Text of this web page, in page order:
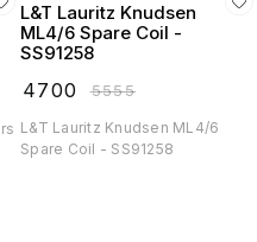
L&T Lauritz Knudsen
ML4/6 Spare Coil -
SS91258
4700 ₹5555
L&T Lauritz Knudsen ML4/6
Spare Coil - SS91258